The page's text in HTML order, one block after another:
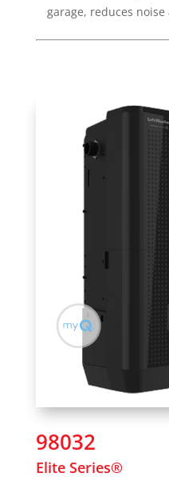
garage, reduces
98032
Elite Series®